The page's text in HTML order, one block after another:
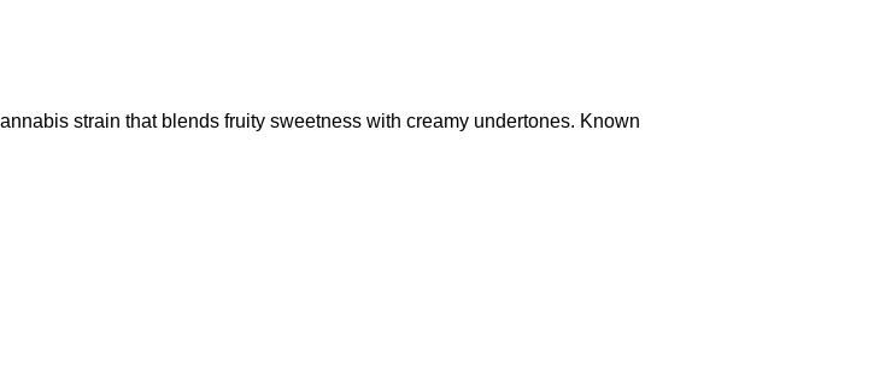
strain that blends fruity sweetness with creamy undertones. Known